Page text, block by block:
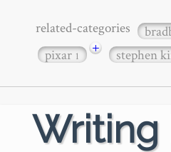
related-categories
pixar1 + stephen
Writing